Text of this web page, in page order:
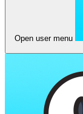
Open user menu